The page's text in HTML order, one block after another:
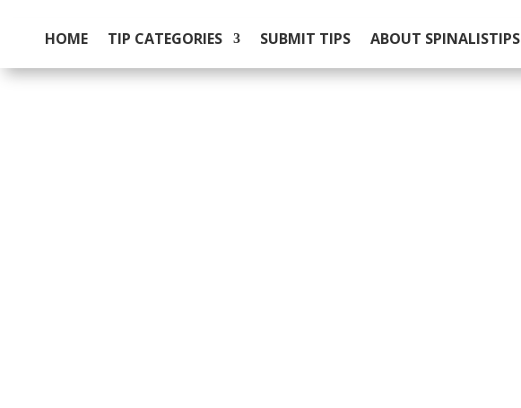
HOME TIP CATEGORIES SUBMIT TIPS ABOUT SPINALISTIPS